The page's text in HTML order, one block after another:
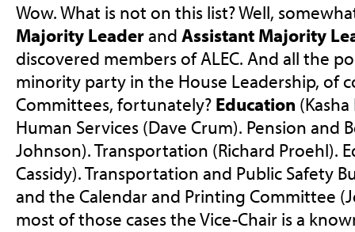
Wow. What is not on this list? Well,
Majority Leaderand Assistant Majority
discovered members of ALEC. And all the
minority party in the House Leadership, of
Committees, fortunately? Education
Human Services (Dave Crum). Pension and
Johnson). Transportation (Richard Proehl).
Cassidy). Transportation and Public Safety
and the Calendar and Printing Committee
most of those cases the Vice-Chair is a